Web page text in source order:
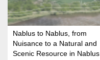
Nablus to Nablus, from
Nuisance to a Natural and
Scenic Resource in Nablus